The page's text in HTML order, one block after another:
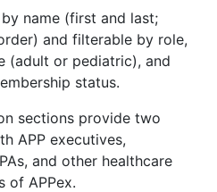
name (first and last;
and filterable by role,
(adult or pediatric), and
status.
sections provide two
APP executives,
and other healthcare
of APPex.